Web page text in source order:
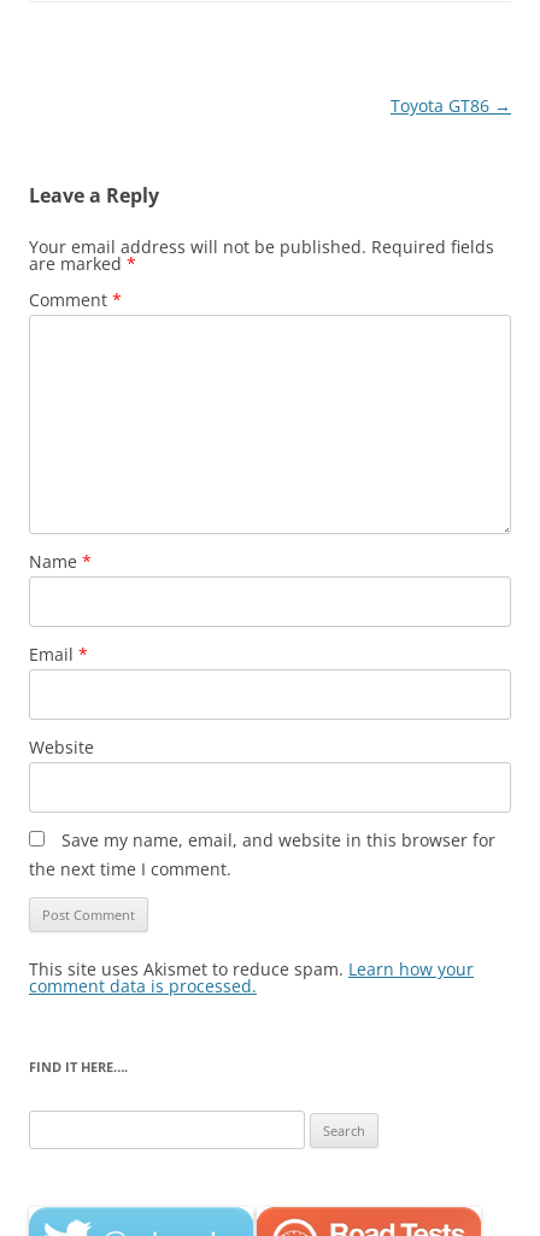
Toyota GT86 →
Leave a Reply
Your email address will not be published. Required fields
are marked *
Comment *
Name *
Email *
Website
Save my name, email, and website in this browser for
the next time I comment.
This site uses Akismet to reduce spam. Learn how your
comment data is processed.
FIND IT HERE….
for: